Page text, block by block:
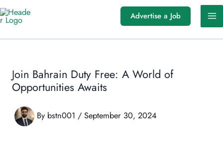
Skip
to
Advertise a Job
Join Bahrain Duty Free: A World of
Opportunities Awaits
By bstn001 / September 30, 2024